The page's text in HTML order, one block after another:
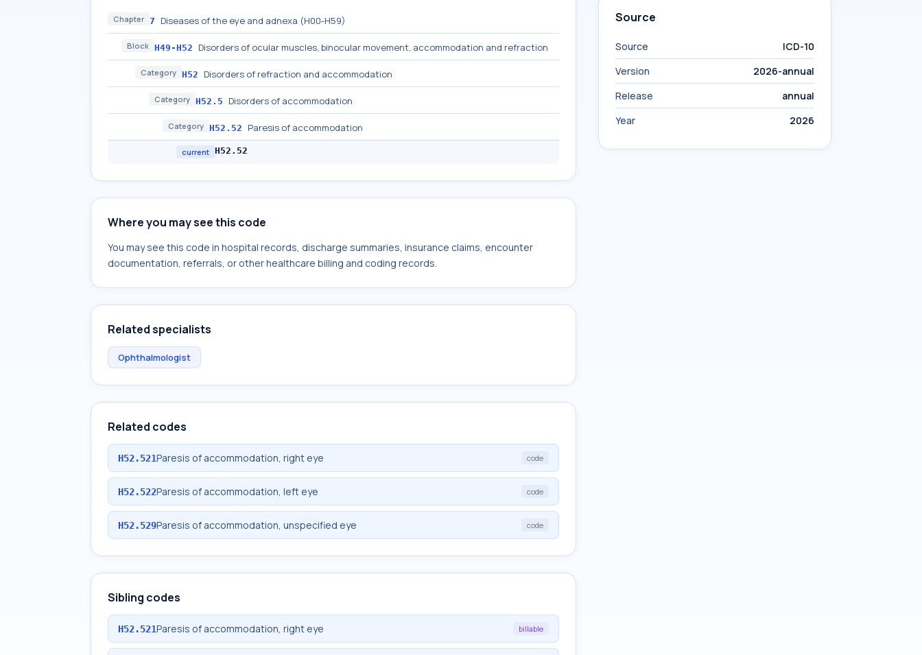
Chapter 7 Diseases of the eye and adnexa (H00-H59)
Block H49-H52 Disorders of ocular muscles, binocular movement, accommodation and refraction
Category H52 Disorders of refraction and accommodation
Category H52.5 Disorders of accommodation
Category H52.52 Paresis of accommodation
current H52.52
Where you may see this code
You may see this code in hospital records, discharge summaries, insurance claims, encounter
documentation, referrals, or other healthcare billing and coding records.
Related specialists
Ophthalmologist
Related codes
H52.521Paresis of accommodation, right eye code
H52.522Paresis of accommodation, left eye code
H52.529Paresis of accommodation, unspecified eye code
Sibling codes
H52.521Paresis of accommodation, right eye billable
Source
Source
ICD-10
Version
2026-annual
Release
annual
Year
2026